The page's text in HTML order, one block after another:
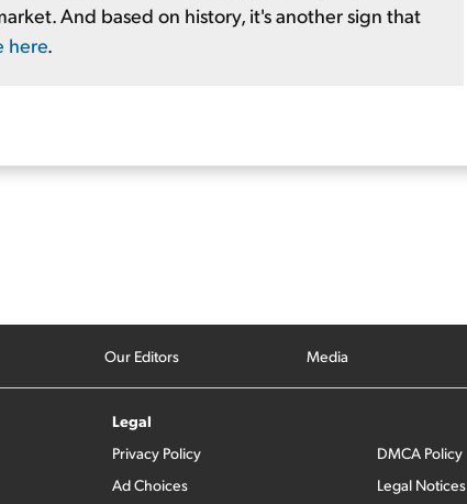
And based on history, it's another sign that
here.
Our Editors Media
Legal
Privacy Policy
Ad Choices
DMCA Policy
Legal Notices